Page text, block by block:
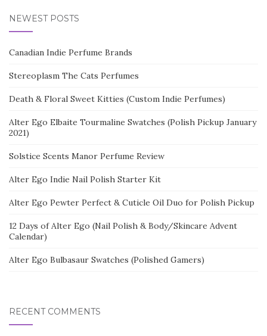
NEWEST POSTS
Canadian Indie Perfume Brands
Stereoplasm The Cats Perfumes
Death & Floral Sweet Kitties (Custom Indie Perfumes)
Alter Ego Elbaite Tourmaline Swatches (Polish Pickup January
2021)
Solstice Scents Manor Perfume Review
Alter Ego Indie Nail Polish Starter Kit
Alter Ego Pewter Perfect & Cuticle Oil Duo for Polish Pickup
12 Days of Alter Ego (Nail Polish & Body/Skincare Advent
Calendar)
Alter Ego Bulbasaur Swatches (Polished Gamers)
RECENT COMMENTS